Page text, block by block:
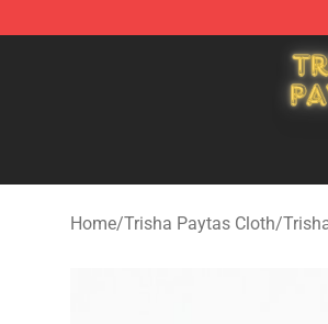
Trisha Paytas Store - Official
Home/Trisha Paytas Cloth/